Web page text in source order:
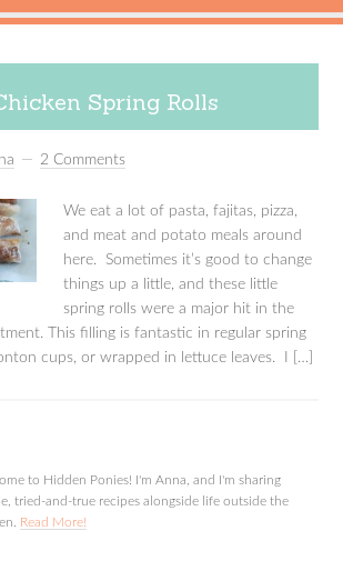
Spring Rolls
2 Comments
We eat a lot of pasta, fajitas, pizza,
and meat and potato meals around
here. Sometimes it’s good to change
things up a little, and these little
spring rolls were a major hit in the
This filling is fantastic in regular spring
cups, or wrapped in lettuce leaves. I […]
to Hidden Ponies! I'm Anna, and I'm sharing
tried-and-true recipes alongside life outside the
Read More!